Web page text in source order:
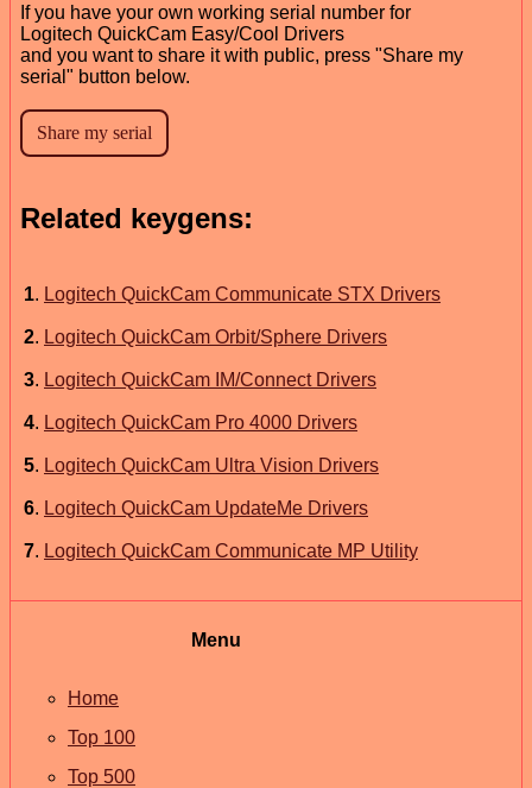
If you have your own working serial number for
Logitech QuickCam Easy/Cool Drivers
and you want to share it with public, press "Share my
serial" button below.
Related keygens:
1. Logitech QuickCam Communicate STX Drivers
2. Logitech QuickCam Orbit/Sphere Drivers
3. Logitech QuickCam IM/Connect Drivers
4. Logitech QuickCam Pro 4000 Drivers
5. Logitech QuickCam Ultra Vision Drivers
6. Logitech QuickCam UpdateMe Drivers
7. Logitech QuickCam Communicate MP Utility
Menu
Home
Top 100
Top 500